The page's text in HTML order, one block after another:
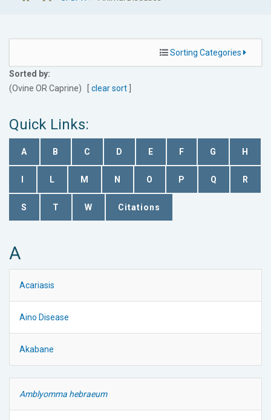
Sorting Categories
Sorted by:
(Ovine OR Caprine) [ clear sort
Quick Links:
A B C D E F G H
L M N O P Q R
S T W Citations
A
Acariasis
Aino Disease
Akabane
Amblyomma hebraeum